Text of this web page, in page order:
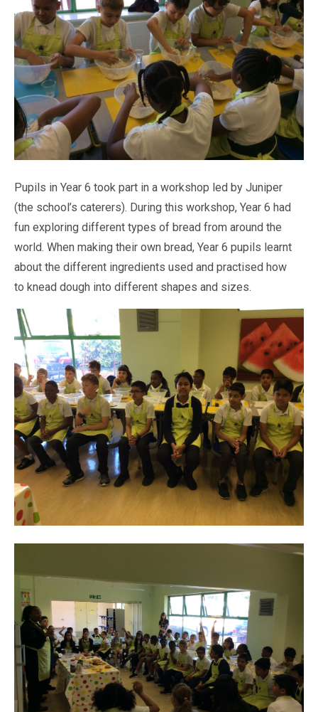
North Beckton's Vision & Aims
School Day
School News
Stay & Play - Toddler Group
Studybugs
Term Dates
TTLT Annual Report
Uniform
6 O'Clock Club
Newsletters
Time 4 Us
What We Are Learning
Phonics
Residential Trips
TTLT YouTube Channel
Metropolitan Police
Newham Council Education Page
Newham Partnership Working
Ranelagh Primary School
The Tapscott Learning Trust
TTLT Facebook Page
Trees for Cities
@MPSBeckton
Pupils in Year 6 took part in a workshop led by Juniper
(the school’s caterers). During this workshop, Year 6 had
fun exploring different types of bread from around the
world. When making their own bread, Year 6 pupils learnt
about the different ingredients used and practised how
to knead dough into different shapes and sizes.